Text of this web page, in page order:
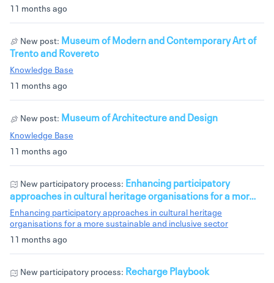
11 months ago
11 months ago
New post: Museum of Modern and Contemporary Art of
Trento and Rovereto
Knowledge Base
11 months ago
New post: Museum of Architecture and Design
Knowledge Base
11 months ago
New participatory process: Enhancing participatory
approaches in cultural heritage organisations for a mor…
Enhancing participatory approaches in cultural heritage
organisations for a more sustainable and inclusive sector
New participatory process: Recharge Playbook